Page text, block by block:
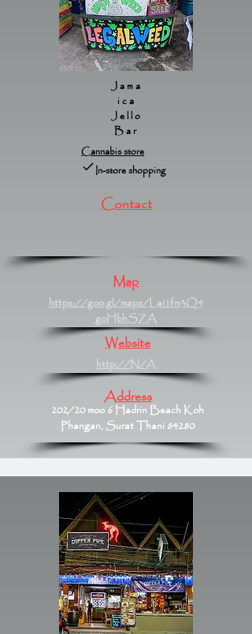
Jama
ica
Jello
Bar
Cannabis store
In-store shopping
Contact
Map
https://goo.gl/maps/Lai1fm3Q4
goHbhSZA
Website
http://N/A
Address
202/20 moo 6 Hadrin Beach Koh
Phangan, Surat Thani 84280